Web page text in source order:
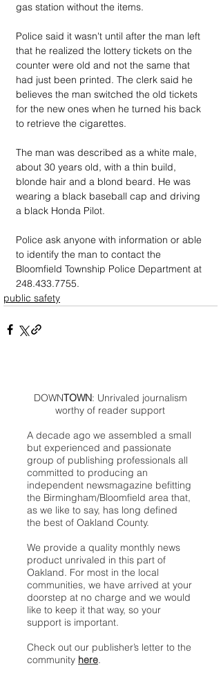
gas station without the items.
Police said it wasn't until after the man left
that he realized the lottery tickets on the
counter were old and not the same that
had just been printed. The clerk said he
believes the man switched the old tickets
for the new ones when he turned his back
to retrieve the cigarettes.
The man was described as a white male,
about 30 years old, with a thin build,
blonde hair and a blond beard. He was
wearing a black baseball cap and driving
a black Honda Pilot.
Police ask anyone with information or able
to identify the man to contact the
Bloomfield Township Police Department at
248.433.7755.
public safety
DOWNTOWN: Unrivaled journalism
worthy of reader support
A decade ago we assembled a small
but experienced and passionate
group of publishing professionals all
committed to producing an
independent newsmagazine befitting
the Birmingham/Bloomfield area that,
as we like to say, has long defined
the best of Oakland County.
We provide a quality monthly news
product unrivaled in this part of
Oakland. For most in the local
communities, we have arrived at your
doorstep at no charge and we would
like to keep it that way, so your
support is important.
Check out our publisher’s letter to the
community here.